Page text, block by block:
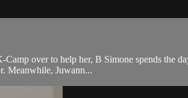
over to help her, B Simone spends the
Meanwhile, Juwann...